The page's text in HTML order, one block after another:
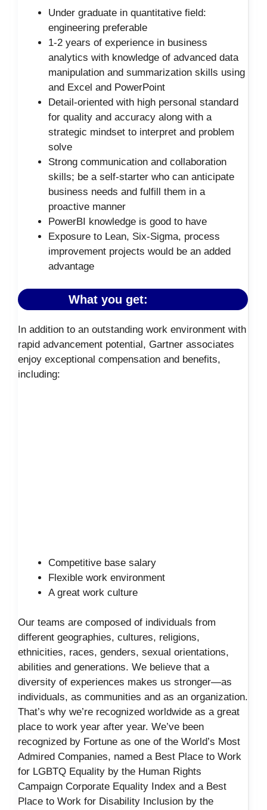
Under graduate in quantitative field:
engineering preferable
1-2 years of experience in business
analytics with knowledge of advanced data
manipulation and summarization skills using
and Excel and PowerPoint
Detail-oriented with high personal standard
for quality and accuracy along with a
strategic mindset to interpret and problem
solve
Strong communication and collaboration
skills; be a self-starter who can anticipate
business needs and fulfill them in a
proactive manner
PowerBI knowledge is good to have
Exposure to Lean, Six-Sigma, process
improvement projects would be an added
advantage
What you get:
In addition to an outstanding work environment with
rapid advancement potential, Gartner associates
enjoy exceptional compensation and benefits,
including:
Competitive base salary
Flexible work environment
A great work culture
Our teams are composed of individuals from
different geographies, cultures, religions,
ethnicities, races, genders, sexual orientations,
abilities and generations. We believe that a
diversity of experiences makes us stronger—as
individuals, as communities and as an organization.
That’s why we’re recognized worldwide as a great
place to work year after year. We’ve been
recognized by Fortune as one of the World’s Most
Admired Companies, named a Best Place to Work
for LGBTQ Equality by the Human Rights
Campaign Corporate Equality Index and a Best
Place to Work for Disability Inclusion by the